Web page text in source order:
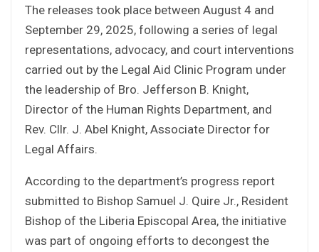
The releases took place between August 4 and
September 29, 2025, following a series of legal
representations, advocacy, and court interventions
carried out by the Legal Aid Clinic Program under
the leadership of Bro. Jefferson B. Knight,
Director of the Human Rights Department, and
Rev. Cllr. J. Abel Knight, Associate Director for
Legal Affairs.
According to the department’s progress report
submitted to Bishop Samuel J. Quire Jr., Resident
Bishop of the Liberia Episcopal Area, the initiative
was part of ongoing efforts to decongest the